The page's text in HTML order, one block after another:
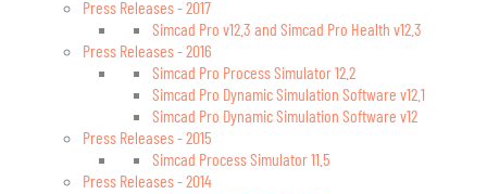
Press Releases - 2017
Simcad Pro v12.3 and Simcad Pro Health v12.3
Press Releases - 2016
Simcad Pro Process Simulator 12.2
Simcad Pro Dynamic Simulation Software v12.1
Simcad Pro Dynamic Simulation Software v12
Press Releases - 2015
Simcad Process Simulator 11.5
Press Releases - 2014